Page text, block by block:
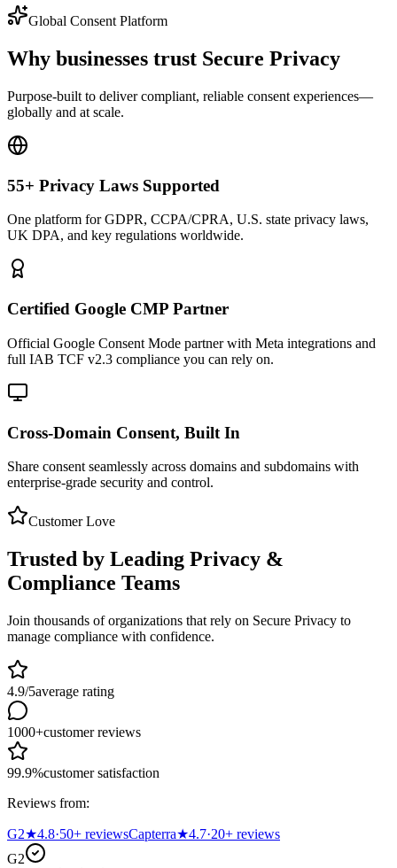
Global Consent Platform
Why businesses trust Secure Privacy
Purpose-built to deliver compliant, reliable consent experiences—
globally and at scale.
55+ Privacy Laws Supported
One platform for GDPR, CCPA/CPRA, U.S. state privacy laws,
UK DPA, and key regulations worldwide.
Certified Google CMP Partner
Official Google Consent Mode partner with Meta integrations and
full IAB TCF v2.3 compliance you can rely on.
Cross-Domain Consent, Built In
Share consent seamlessly across domains and subdomains with
enterprise-grade security and control.
Customer Love
Trusted by Leading Privacy &
Compliance Teams
Join thousands of organizations that rely on Secure Privacy to
manage compliance with confidence.
4.9/5average rating
1000+customer reviews
99.9%customer satisfaction
Reviews from:
G2★4.8·50+ reviewsCapterra★4.7·20+ reviews
G2